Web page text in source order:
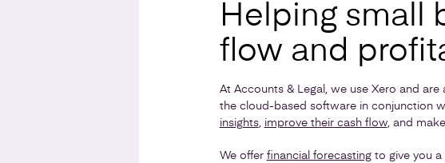
Helping small
flow and
At Accounts & Legal, we use Xero and are
the cloud-based software in conjunction
insights, improve their cash flow, and
We offer financial forecastingto give you a